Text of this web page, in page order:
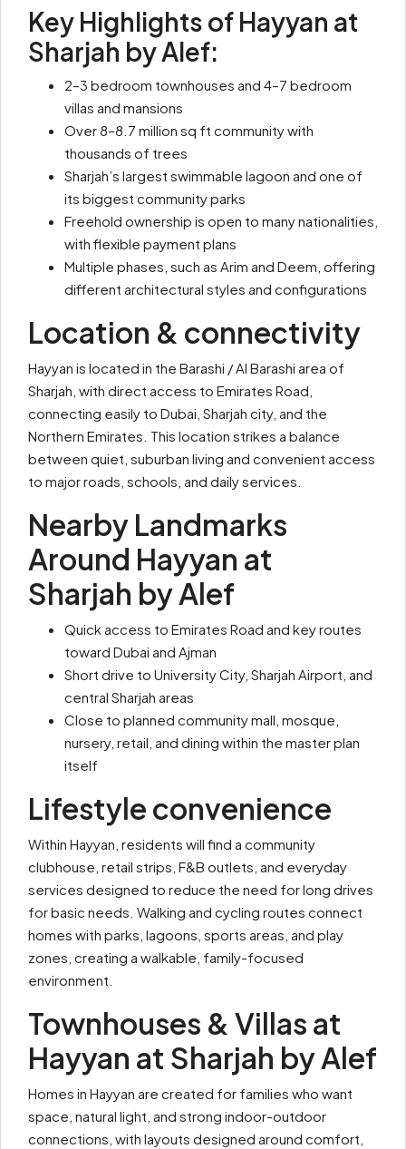
Key Highlights of Hayyan at
Sharjah by Alef:
2–3 bedroom townhouses and 4–7 bedroom
villas and mansions
Over 8–8.7 million sq ft community with
thousands of trees
Sharjah’s largest swimmable lagoon and one of
its biggest community parks
Freehold ownership is open to many nationalities,
with flexible payment plans
Multiple phases, such as Arim and Deem, offering
different architectural styles and configurations
Location & connectivity
Hayyan is located in the Barashi / Al Barashi area of
Sharjah, with direct access to Emirates Road,
connecting easily to Dubai, Sharjah city, and the
Northern Emirates. This location strikes a balance
between quiet, suburban living and convenient access
to major roads, schools, and daily services.
Nearby Landmarks
Around Hayyan at
Sharjah by Alef
Quick access to Emirates Road and key routes
toward Dubai and Ajman
Short drive to University City, Sharjah Airport, and
central Sharjah areas
Close to planned community mall, mosque,
nursery, retail, and dining within the master plan
itself
Lifestyle convenience
Within Hayyan, residents will find a community
clubhouse, retail strips, F&B outlets, and everyday
services designed to reduce the need for long drives
for basic needs. Walking and cycling routes connect
homes with parks, lagoons, sports areas, and play
zones, creating a walkable, family-focused
environment.
Townhouses & Villas at
Hayyan at Sharjah by Alef
Homes in Hayyan are created for families who want
space, natural light, and strong indoor-outdoor
connections, with layouts designed around comfort,